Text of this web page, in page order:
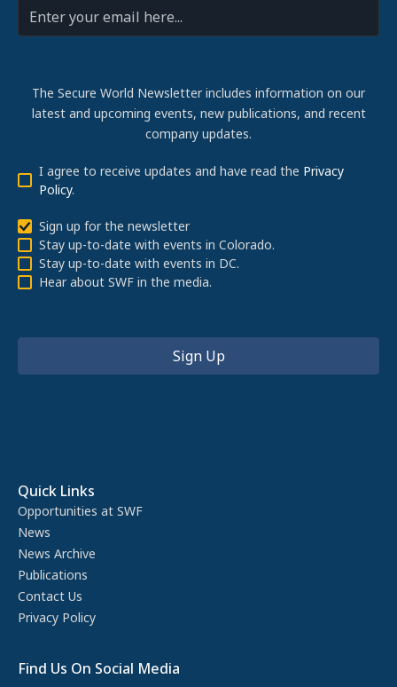
The Secure World Newsletter includes information on our
latest and upcoming events, new publications, and recent
company updates.
I agree to receive updates and have read the Privacy
Policy.
Sign up for the newsletter
Stay up-to-date with events in Colorado.
Stay up-to-date with events in DC.
Hear about SWF in the media.
Quick Links
Opportunities at SWF
News
News Archive
Publications
Contact Us
Privacy Policy
Find Us On Social Media